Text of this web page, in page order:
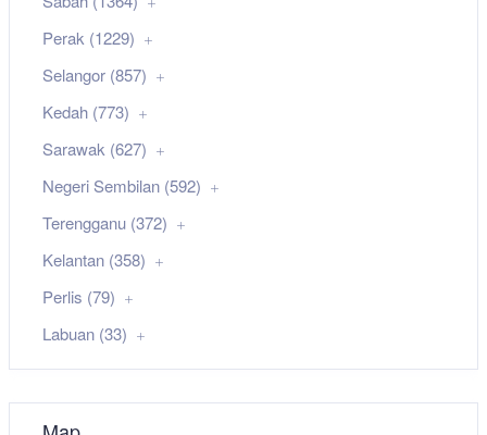
Perak (1229)
Selangor (857)
Kedah (773)
Sarawak (627)
Negeri Sembilan (592)
Terengganu (372)
Kelantan (358)
Perlis (79)
Labuan (33)